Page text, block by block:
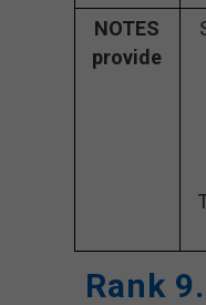
NOTES
provide
Rank